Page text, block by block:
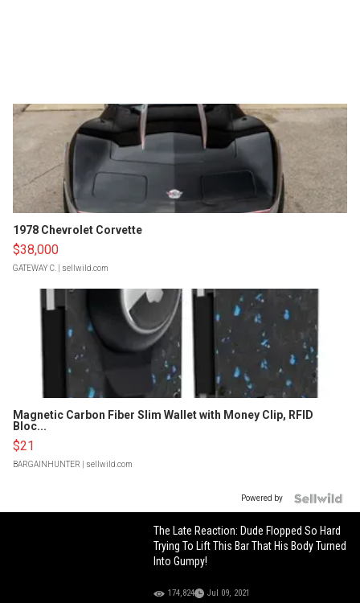
1978 Chevrolet Corvette
$38,000
GATEWAY C. | sellwild.com
Magnetic Carbon Fiber Slim Wallet with Money Clip, RFID
Bloc...
$21
BARGAINHUNTER | sellwild.com
Powered by
The Late Reaction: Dude Flopped So Hard
Trying To Lift This Bar That His Body Turned
Into Gumpy!
174,824 Jul 09, 2021